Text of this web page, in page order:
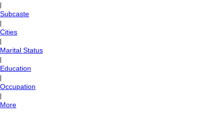
Subcaste
Cities
Marital Status
Education
Occupation
More